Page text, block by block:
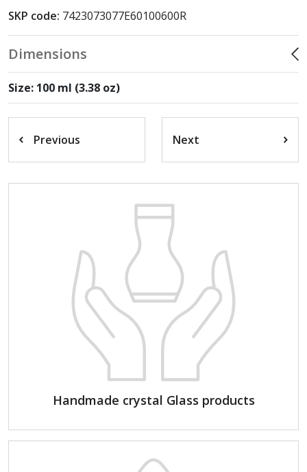
SKP code: 7423073077E60100600R
Dimensions
Size: 100 ml (3.38 oz)
Previous Next
Handmade crystal Glass products